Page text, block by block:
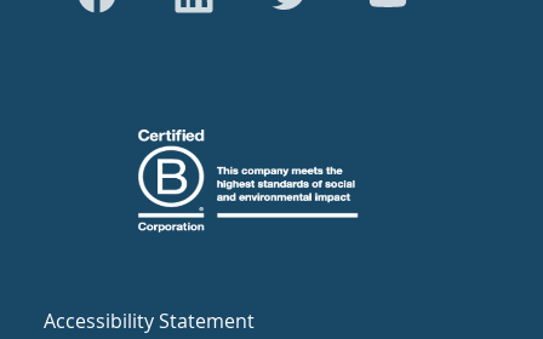
Accessibility Statement